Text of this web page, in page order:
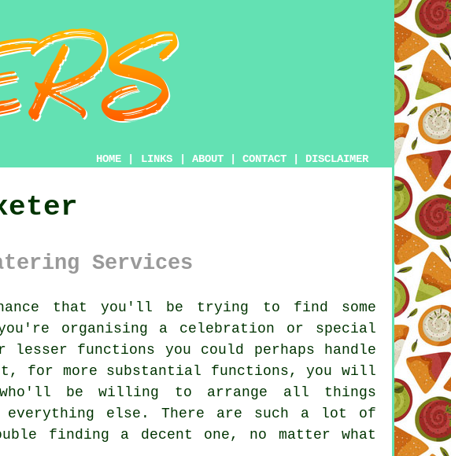
HOME LINKS ABOUT CONTACT DISCLAIMER
Services
that you'll be trying to find some
organising a celebration or special
functions you could perhaps handle
for more substantial functions, you will
be willing to arrange all things
else. There are such a lot of
finding a decent one, no matter what